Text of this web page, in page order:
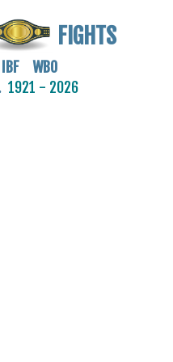
FIGHTS
WBO
1921 - 2026